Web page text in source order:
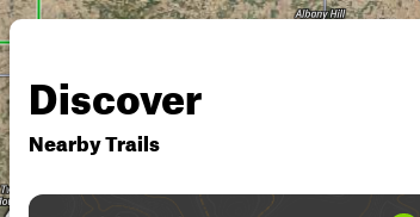
Discover
Nearby Trails